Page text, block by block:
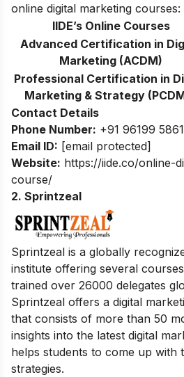
online digital marketing courses:
IIDE’s Online Courses
Advanced Certification in
Marketing (ACDM)
Professional Certification in
Marketing & Strategy
Contact Details
Phone Number: +91 96199
Email ID: [email protected]
Website: https://iide.co/online-
course/
2. Sprintzeal
Sprintzeal is a globally
institute offering several
trained over 26000 delegates
Sprintzeal offers a digital
that consists of more than 50
insights into the latest digital
helps students to come up with
strategies.